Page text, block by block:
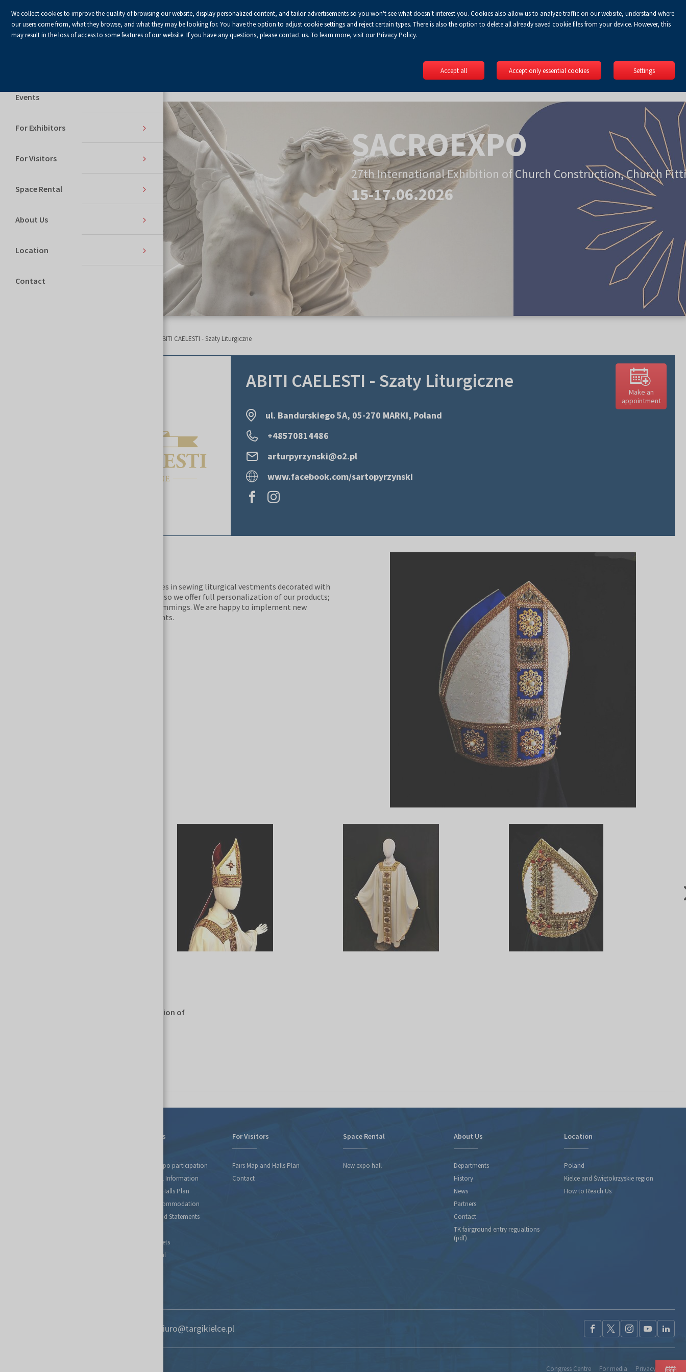
Home Page
Events
For Exhibitors
For Visitors
Space Rental
About Us
Location
Contact
ADefault
font
A+Enlarged
font
A++Biggest
font
A
Turn
on
Enable
print
RSS Login 0.00 złKoszyk EN
SACROEXPO
27th International Exhibition of Church Construction, Church
15-17.06.2026
ABITI CAELESTI - Szaty Liturgiczne
ABITI CAELESTI - Szaty Liturgiczne
ul. Bandurskiego 5A, 05-270 MARKI, Poland
+48570814486
arturpyrzynski@o2.pl
www.facebook.com/sartopyrzynski
Make an
appointment
The ABITI CAELESTI manufacture specializes in sewing liturgical vestments decorated with
natural stones. All robes are made to order, so we offer full personalization of our products;
selection of cut, fabrics, accessories and trimmings. We are happy to implement new
projects according to the wishes of our clients.
Liturgical vestments and vessels - Production of
For Exhibitors
Tax relief for expo participation
Organizational Information
Fairs Map and Halls Plan
Travel and Accommodation
Regulations and Statements
Find new markets
Exhibitor Portal
For Visitors
Fairs Map and Halls Plan
Contact
Space Rental
New expo hall
About Us
Departments
History
News
Partners
Contact
TK fairground entry regualtions
(pdf)
Location
Poland
Kielce and Świętokrzyskie region
How to Reach Us
biuro@targikielce.pl
Congress Centre For media Privacy Policy
We collect cookies to improve the quality of browsing our website, display personalized content, and tailor advertisements so you won't see what doesn't interest you. Cookies also allow us to analyze traffic on our website, understand where
our users come from, what they browse, and what they may be looking for. You have the option to adjust cookie settings and reject certain types. There is also the option to delete all already saved cookie files from your device. However, this
may result in the loss of access to some features of our website. If you have any questions, please contact us. To learn more, visit our Privacy Policy.
Accept all Accept only essential cookies Settings